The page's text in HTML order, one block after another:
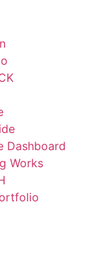
Dashboard
Works